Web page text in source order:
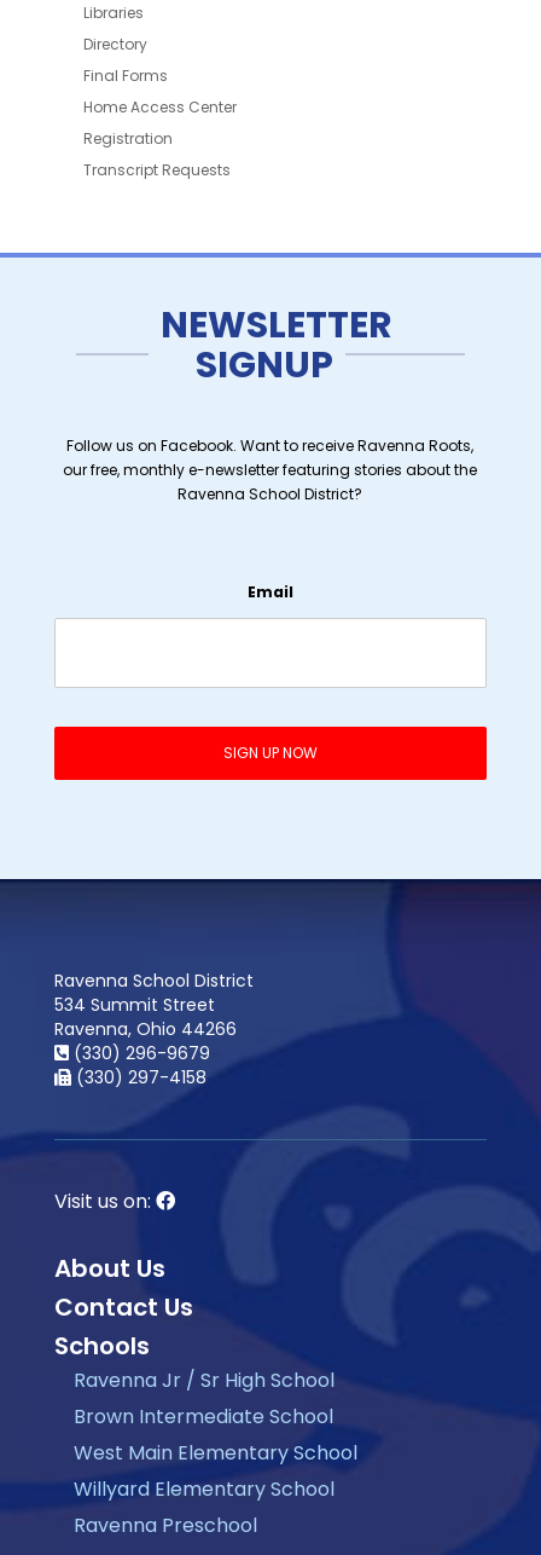
Libraries
Directory
Final Forms
Home Access Center
Registration
Transcript Requests
NEWSLETTER
SIGNUP
Follow us on Facebook. Want to receive Ravenna Roots,
our free, monthly e-newsletter featuring stories about the
Ravenna School District?
Email
Ravenna School District
534 Summit Street
Ravenna, Ohio 44266
(330) 296-9679
(330) 297-4158
Visit us on:
About Us
Contact Us
Schools
Ravenna Jr / Sr High School
Brown Intermediate School
West Main Elementary School
Willyard Elementary School
Ravenna Preschool